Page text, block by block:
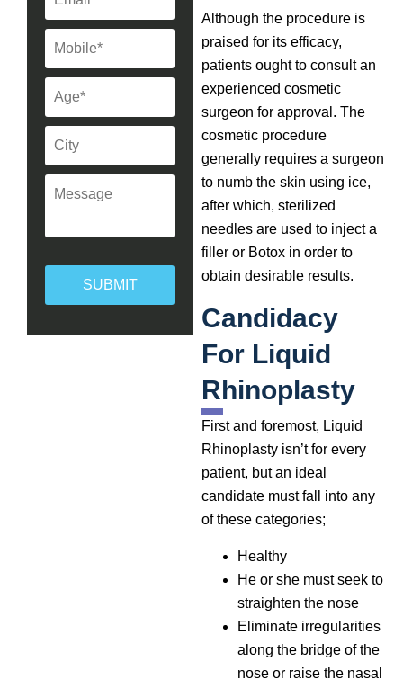
Although the procedure is
praised for its efficacy,
patients ought to consult an
experienced cosmetic
surgeon for approval. The
cosmetic procedure
generally requires a surgeon
to numb the skin using ice,
after which, sterilized
needles are used to inject a
filler or Botox in order to
obtain desirable results.
Candidacy
For Liquid
Rhinoplasty
First and foremost, Liquid
Rhinoplasty isn’t for every
patient, but an ideal
candidate must fall into any
of these categories;
Healthy
He or she must seek to
straighten the nose
Eliminate irregularities
along the bridge of the
nose or raise the nasal